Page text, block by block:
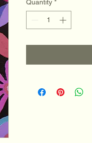
Quantity *